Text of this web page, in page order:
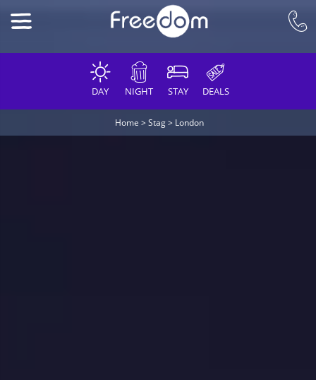
DAY NIGHT STAY DEALS
Home >Stag> London